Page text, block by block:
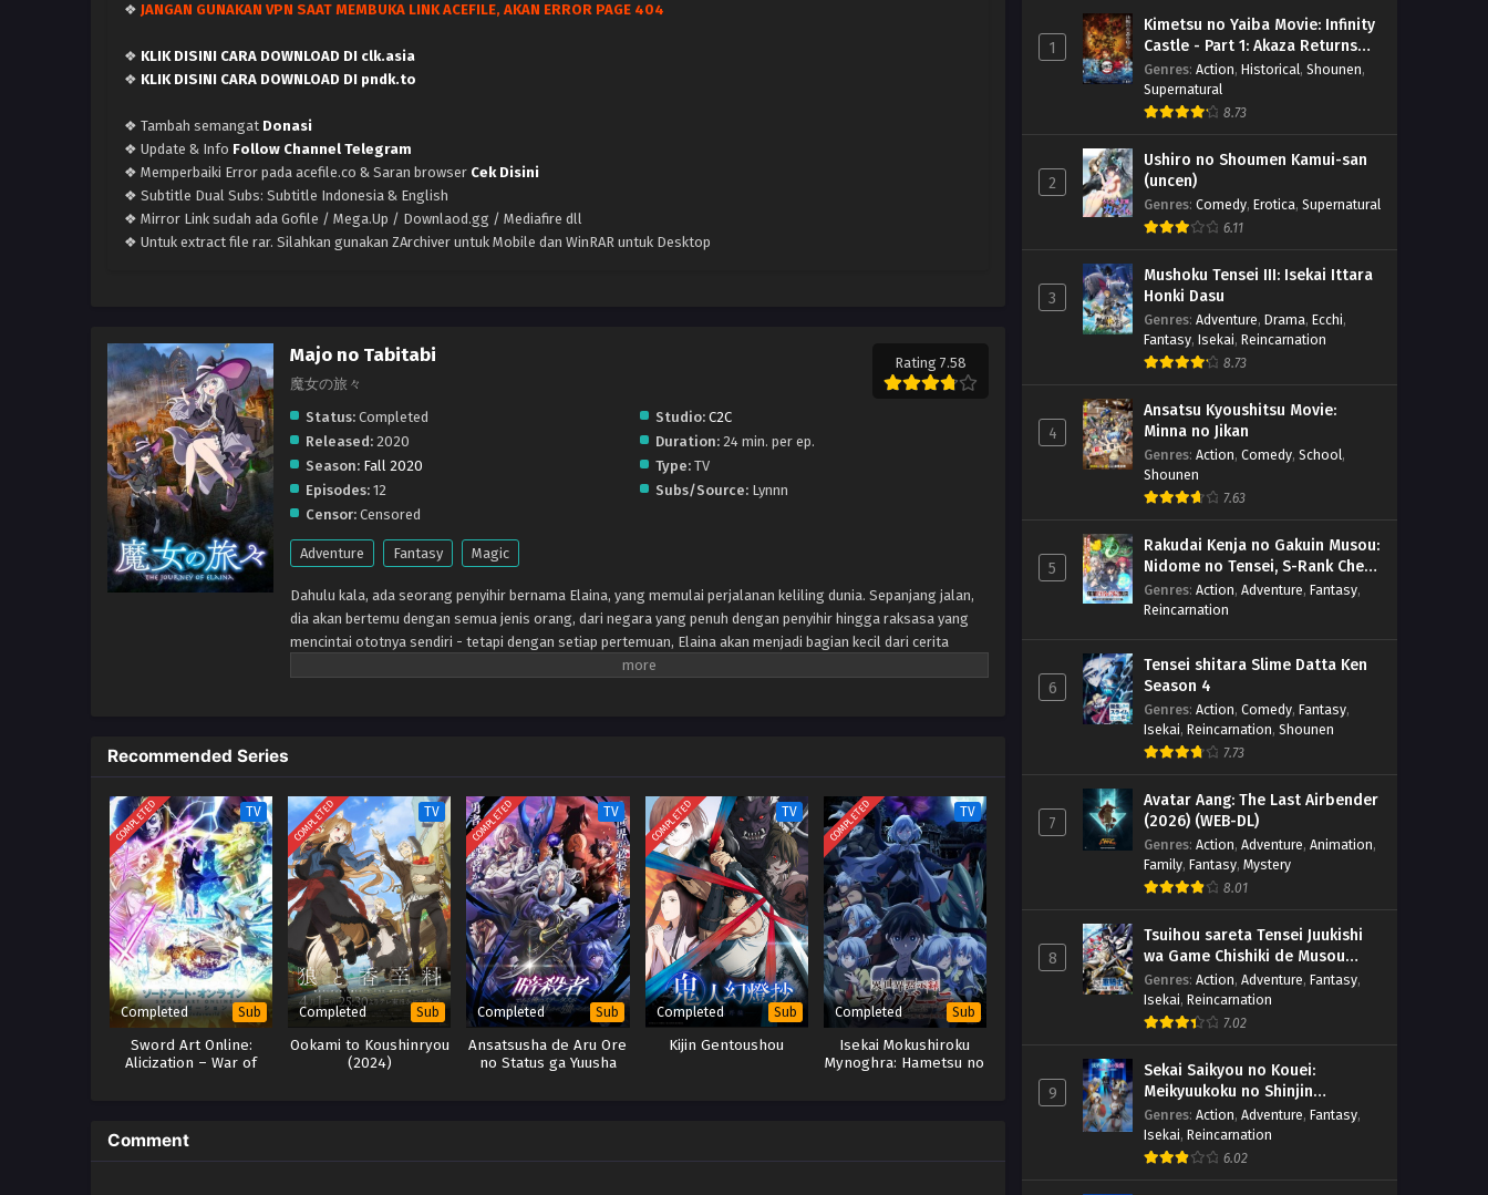
❖ JANGAN GUNAKAN VPN SAAT MEMBUKA LINK ACEFILE, AKAN ERROR PAGE 404
❖ KLIK DISINI CARA DOWNLOAD DI clk.asia
❖ KLIK DISINI CARA DOWNLOAD DI pndk.to
❖ Tambah semangat Donasi
❖ Update & Info Follow Channel Telegram
❖ Memperbaiki Error pada acefile.co & Saran browser Cek Disini
❖ Subtitle Dual Subs: Subtitle Indonesia & English
❖ Mirror Link sudah ada Gofile / Mega.Up / Downlaod.gg / Mediafire dll
❖ Untuk extract file rar. Silahkan gunakan ZArchiver untuk Mobile dan WinRAR untuk Desktop
Majo no Tabitabi
魔女の旅々
Rating 7.58
Status: Completed Studio: C2C
Released: 2020 Duration:24 min. per ep.
Season: Fall 2020 Type:TV
Episodes: 12 Subs/Source:Lynnn
Censor: Censored
Adventure Fantasy Magic
Dahulu kala, ada seorang penyihir bernama Elaina, yang memulai perjalanan keliling dunia. Sepanjang jalan,
dia akan bertemu dengan semua jenis orang, dari negara yang penuh dengan penyihir hingga raksasa yang
mencintai ototnya sendiri - tetapi dengan setiap pertemuan, Elaina akan menjadi bagian kecil dari cerita
mereka, dan dunianya sendiri akan mendapatkan sedikit lebih besar.
Recommended Series
COMPLETED TV
Completed Sub
Sword Art Online:
Alicization – War of
COMPLETED TV
Completed Sub
Ookami to Koushinryou
(2024)
COMPLETED TV
Completed Sub
Ansatsusha de Aru Ore
no Status ga Yuusha
COMPLETED TV
Completed Sub
Kijin Gentoushou
COMPLETED TV
Completed Sub
Isekai Mokushiroku
Mynoghra: Hametsu no
Comment
h265 Subtitle Indonesia
Eps 2 - December 8, 2020
Majo no Tabitabi Episode 01
h265 Subtitle Indonesia
1
Kimetsu no Yaiba Movie: Infinity
Castle - Part 1: Akaza Returns
(BD)
Genres: Action, Historical, Shounen,
Supernatural
8.73
2
Ushiro no Shoumen Kamui-san
(uncen)
Genres: Comedy, Erotica, Supernatural
6.11
3
Mushoku Tensei III: Isekai Ittara
Honki Dasu
Genres: Adventure, Drama, Ecchi,
Fantasy, Isekai, Reincarnation
8.73
4
Ansatsu Kyoushitsu Movie:
Minna no Jikan
Genres: Action, Comedy, School,
Shounen
7.63
5
Rakudai Kenja no Gakuin Musou:
Nidome no Tensei, S-Rank Cheat
Majutsushi Boukenroku
Genres: Action, Adventure, Fantasy,
Reincarnation
6
Tensei shitara Slime Datta Ken
Season 4
Genres: Action, Comedy, Fantasy,
Isekai, Reincarnation, Shounen
7.73
7
Avatar Aang: The Last Airbender
(2026) (WEB-DL)
Genres: Action, Adventure, Animation,
Family, Fantasy, Mystery
8.01
8
Tsuihou sareta Tensei Juukishi
wa Game Chishiki de Musou
suru
Genres: Action, Adventure, Fantasy,
Isekai, Reincarnation
7.02
9
Sekai Saikyou no Kouei:
Meikyuukoku no Shinjin
Tansakusha
Genres: Action, Adventure, Fantasy,
Isekai, Reincarnation
6.02